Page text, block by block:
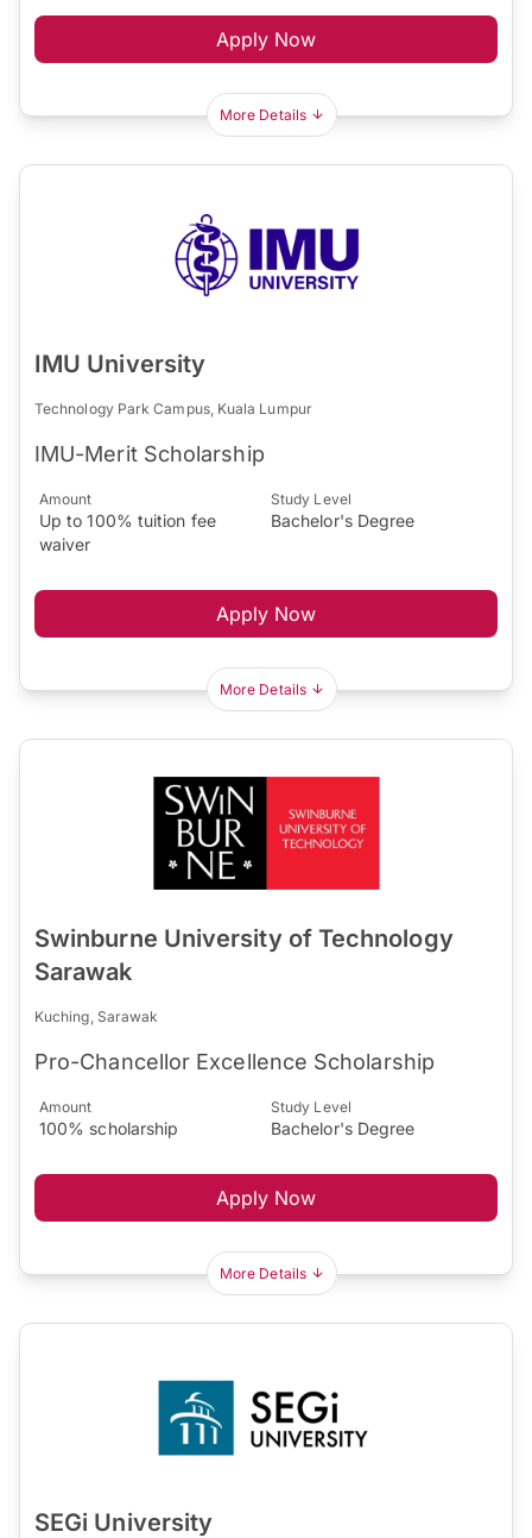
Apply Now
More Details
IMU University
Technology Park Campus, Kuala Lumpur
IMU-Merit Scholarship
Amount
Up to 100% tuition fee
waiver
Study Level
Bachelor's Degree
Apply Now
More Details
Swinburne University of Technology
Sarawak
Kuching, Sarawak
Pro-Chancellor Excellence Scholarship
Amount
100% scholarship
Study Level
Bachelor's Degree
Apply Now
More Details
SEGi University